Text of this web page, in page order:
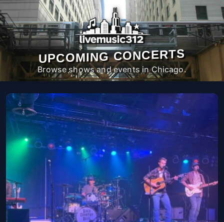
UPCOMING CONCERTS
Browse shows and events in Chicago.